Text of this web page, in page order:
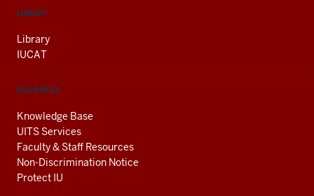
LIBRARY
Library
IUCAT
RESOURCES
Knowledge Base
UITS Services
Faculty & Staff Resources
Non-Discrimination Notice
Protect IU